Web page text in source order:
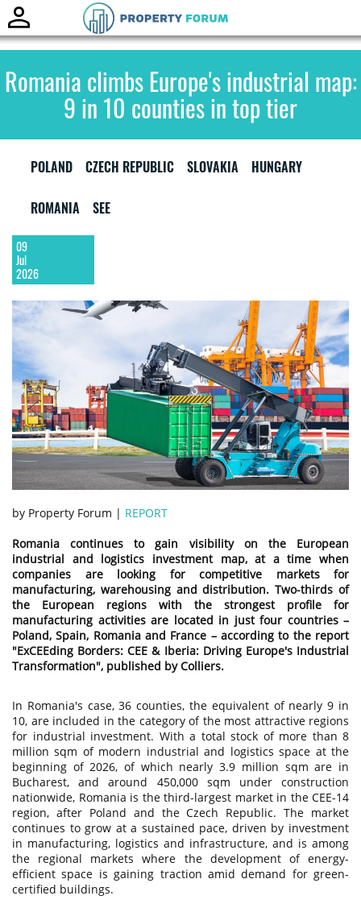
Romania climbs Europe's industrial map:
9 in 10 counties in top tier
POLAND CZECH REPUBLIC SLOVAKIA HUNGARY
ROMANIA SEE
09
Jul
2026
by Property Forum | REPORT
Romania continues to gain visibility on the European
industrial and logistics investment map, at a time when
companies are looking for competitive markets for
manufacturing, warehousing and distribution. Two-thirds of
the European regions with the strongest profile for
manufacturing activities are located in just four countries –
Poland, Spain, Romania and France – according to the report
"ExCEEding Borders: CEE & Iberia: Driving Europe's Industrial
Transformation", published by Colliers.
In Romania's case, 36 counties, the equivalent of nearly 9 in
10, are included in the category of the most attractive regions
for industrial investment. With a total stock of more than 8
million sqm of modern industrial and logistics space at the
beginning of 2026, of which nearly 3.9 million sqm are in
Bucharest, and around 450,000 sqm under construction
nationwide, Romania is the third-largest market in the CEE-14
region, after Poland and the Czech Republic. The market
continues to grow at a sustained pace, driven by investment
in manufacturing, logistics and infrastructure, and is among
the regional markets where the development of energy-
efficient space is gaining traction amid demand for green-
certified buildings.